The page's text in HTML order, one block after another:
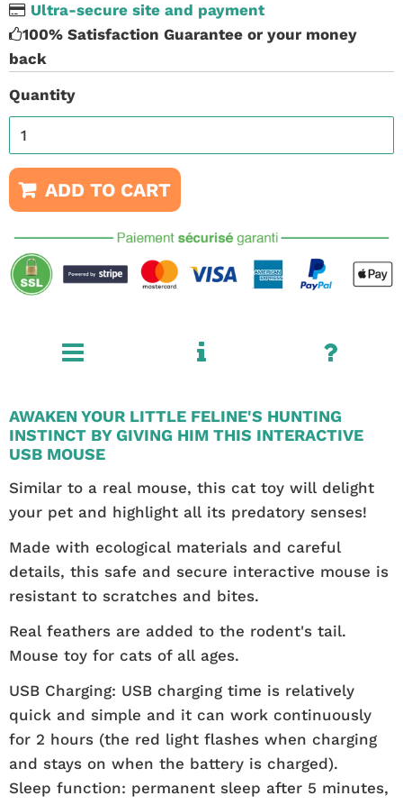
Ultra-secure site and payment
100% Satisfaction Guarantee or your money
back
Quantity
ADD TO CART
AWAKEN YOUR LITTLE FELINE'S HUNTING
INSTINCT BY GIVING HIM THIS INTERACTIVE
USB MOUSE
Similar to a real mouse, this cat toy will delight
your pet and highlight all its predatory senses!
Made with ecological materials and careful
details, this safe and secure interactive mouse is
resistant to scratches and bites.
Real feathers are added to the rodent's tail.
Mouse toy for cats of all ages.
USB Charging: USB charging time is relatively
quick and simple and it can work continuously
for 2 hours (the red light flashes when charging
and stays on when the battery is charged).
Sleep function: permanent sleep after 5 minutes,